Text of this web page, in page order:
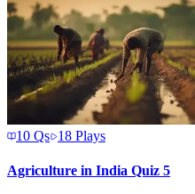
10 Qs 18 Plays
Agriculture in India Quiz 5